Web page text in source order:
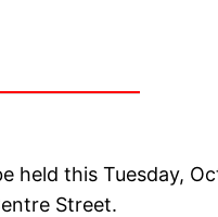
held this Tuesday,
Street.